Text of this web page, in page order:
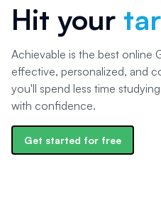
Hit your
Achievable is the best online
effective, personalized, and
you'll spend less time
with confidence.
Get started for free